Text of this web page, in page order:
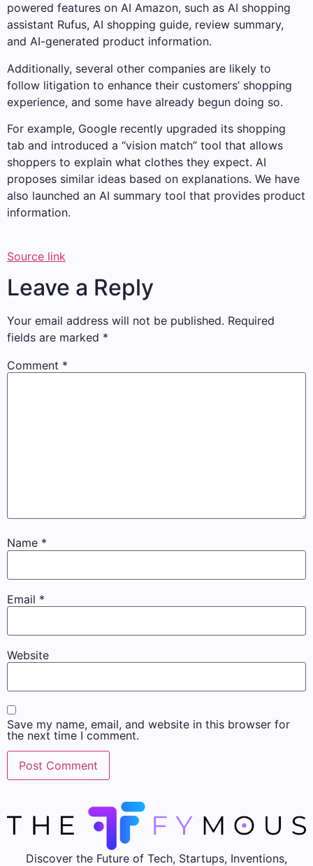
powered features on AI Amazon, such as AI shopping
assistant Rufus, AI shopping guide, review summary,
and AI-generated product information.
Additionally, several other companies are likely to
follow litigation to enhance their customers’ shopping
experience, and some have already begun doing so.
For example, Google recently upgraded its shopping
tab and introduced a “vision match” tool that allows
shoppers to explain what clothes they expect. AI
proposes similar ideas based on explanations. We have
also launched an AI summary tool that provides product
information.
Source link
Leave a Reply
Your email address will not be published. Required
fields are marked *
Comment *
Name *
Email *
Website
Save my name, email, and website in this browser for
the next time I comment.
Discover the Future of Tech, Startups, Inventions,